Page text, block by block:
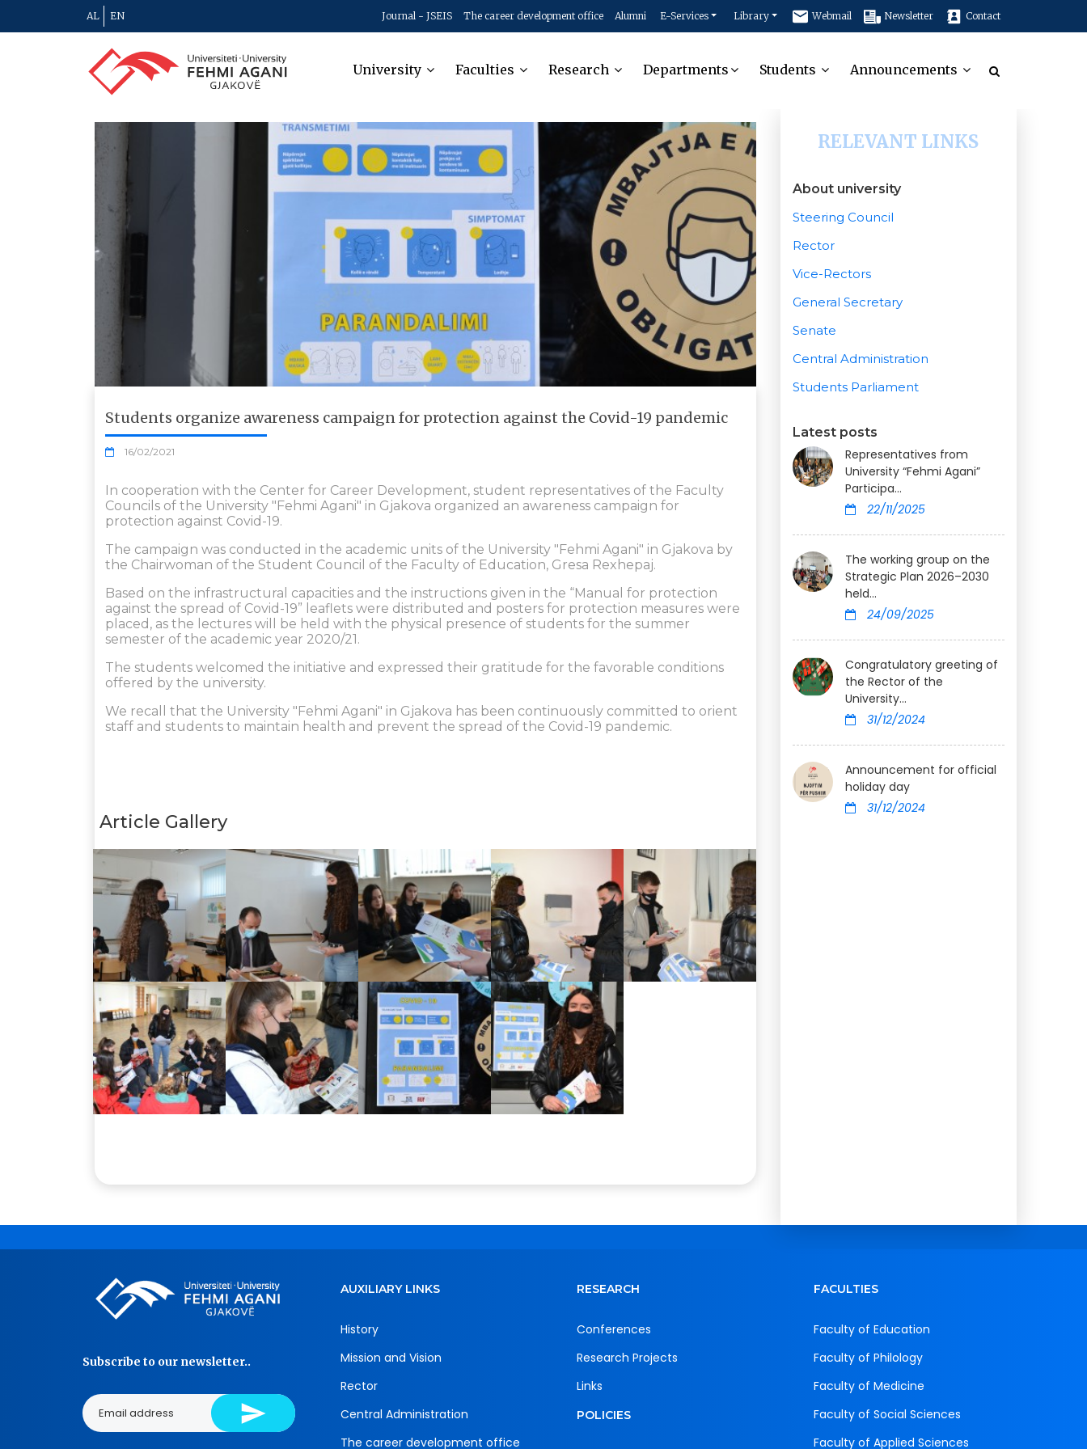
AL EN Journal - JSEIS The career development office Alumni E-Services Library Webmail Newsletter Contact
University Faculties Research Departments Students Announcements
Students organize awareness campaign for protection against the Covid-19 pandemic
16/02/2021
In cooperation with the Center for Career Development, student representatives of the Faculty
Councils of the University "Fehmi Agani" in Gjakova organized an awareness campaign for
protection against Covid-19.
The campaign was conducted in the academic units of the University "Fehmi Agani" in Gjakova by
the Chairwoman of the Student Council of the Faculty of Education, Gresa Rexhepaj.
Based on the infrastructural capacities and the instructions given in the “Manual for protection
against the spread of Covid-19” leaflets were distributed and posters for protection measures were
placed, as the lectures will be held with the physical presence of students for the summer
semester of the academic year 2020/21.
The students welcomed the initiative and expressed their gratitude for the favorable conditions
offered by the university.
We recall that the University "Fehmi Agani" in Gjakova has been continuously committed to orient
staff and students to maintain health and prevent the spread of the Covid-19 pandemic.
Article Gallery
RELEVANT LINKS
About university
Steering Council
Rector
Vice-Rectors
General Secretary
Senate
Central Administration
Students Parliament
Latest posts
Representatives from
University “Fehmi Agani”
Participa...
22/11/2025
The working group on the
Strategic Plan 2026–2030
held...
24/09/2025
Congratulatory greeting of
the Rector of the
University...
31/12/2024
Announcement for official
holiday day
31/12/2024
Subscribe to our newsletter..
AUXILIARY LINKS
History
Mission and Vision
Rector
Central Administration
The career development office
RESEARCH
Conferences
Research Projects
Links
POLICIES
FACULTIES
Faculty of Education
Faculty of Philology
Faculty of Medicine
Faculty of Social Sciences
Faculty of Applied Sciences